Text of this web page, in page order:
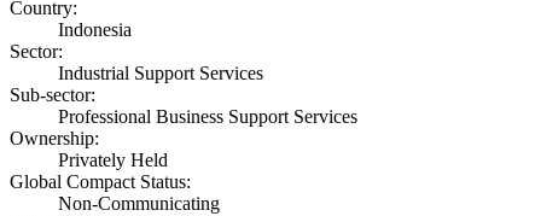
Country:
Indonesia
Sector:
Industrial Support Services
Sub-sector:
Professional Business Support Services
Ownership:
Privately Held
Global Compact Status:
Non-Communicating